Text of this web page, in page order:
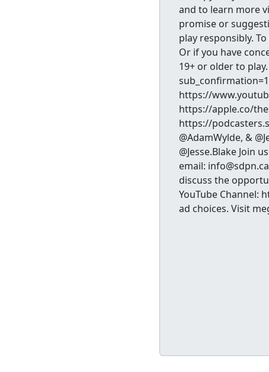
and to learn more
promise or
play responsibly.
Or if you have
19+ or older to
sub_confirmation=1
https://
https://apple.co/
https://
@AdamWylde, &
@Jesse.Blake
email:
discuss the
YouTube Channel:
ad choices. Visit